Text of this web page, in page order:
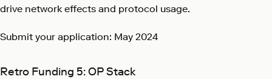
drive network effects and protocol usage.
Submit your application: May 2024
Retro Funding 5: OP Stack